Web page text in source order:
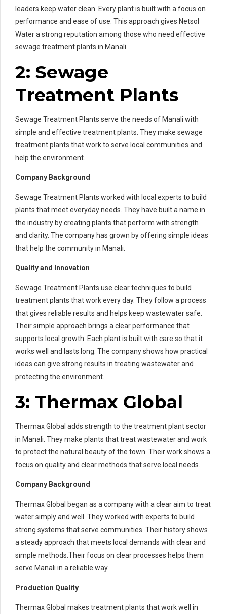
leaders keep water clean. Every plant is built with a focus on
performance and ease of use. This approach gives Netsol
Water a strong reputation among those who need effective
sewage treatment plants in Manali.
2: Sewage
Treatment Plants
Sewage Treatment Plants serve the needs of Manali with
simple and effective treatment plants. They make sewage
treatment plants that work to serve local communities and
help the environment.
Company Background
Sewage Treatment Plants worked with local experts to build
plants that meet everyday needs. They have built a name in
the industry by creating plants that perform with strength
and clarity. The company has grown by offering simple ideas
that help the community in Manali.
Quality and Innovation
Sewage Treatment Plants use clear techniques to build
treatment plants that work every day. They follow a process
that gives reliable results and helps keep wastewater safe.
Their simple approach brings a clear performance that
supports local growth. Each plant is built with care so that it
works well and lasts long. The company shows how practical
ideas can give strong results in treating wastewater and
protecting the environment.
3: Thermax Global
Thermax Global adds strength to the treatment plant sector
in Manali. They make plants that treat wastewater and work
to protect the natural beauty of the town. Their work shows a
focus on quality and clear methods that serve local needs.
Company Background
Thermax Global began as a company with a clear aim to treat
water simply and well. They worked with experts to build
strong systems that serve communities. Their history shows
a steady approach that meets local demands with clear and
simple methods.Their focus on clear processes helps them
serve Manali in a reliable way.
Production Quality
Thermax Global makes treatment plants that work well in